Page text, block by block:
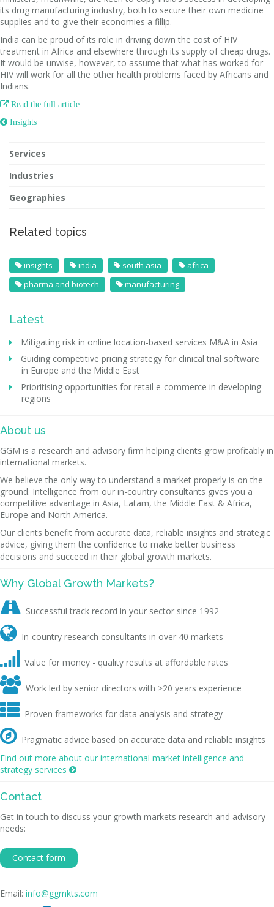
its drug manufacturing industry, both to secure their own medicine
supplies and to give their economies a fillip.
India can be proud of its role in driving down the cost of HIV
treatment in Africa and elsewhere through its supply of cheap drugs.
It would be unwise, however, to assume that what has worked for
HIV will work for all the other health problems faced by Africans and
Indians.
 Read the full article
 Insights
Services
Industries
Geographies
Related topics
insights india south asia
africa
pharma and biotech
manufacturing
Latest
Mitigating risk in online location-based services M&A in Asia
Guiding competitive pricing strategy for clinical trial software
in Europe and the Middle East
Prioritising opportunities for retail e-commerce in developing
regions
About us
GGM is a research and advisory firm helping clients grow profitably in
international markets.
We believe the only way to understand a market properly is on the
ground. Intelligence from our in-country consultants gives you a
competitive advantage in Asia, Latam, the Middle East & Africa,
Europe and North America.
Our clients benefit from accurate data, reliable insights and strategic
advice, giving them the confidence to make better business
decisions and succeed in their global growth markets.
Why Global Growth Markets?
 Successful track record in your sector since 1992
 In-country research consultants in over 40 markets
 Value for money - quality results at affordable rates
 Work led by senior directors with >20 years experience
 Proven frameworks for data analysis and strategy
 Pragmatic advice based on accurate data and reliable insights
Find out more about our international market intelligence and
strategy services 
Contact
Get in touch to discuss your growth markets research and advisory
needs:
Contact form
Email: info@ggmkts.com